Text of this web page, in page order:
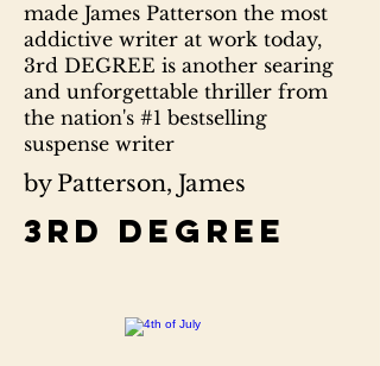
made James Patterson the most
addictive writer at work today,
3rd DEGREE is another searing
and unforgettable thriller from
the nation's #1 bestselling
suspense writer
by Patterson, James
3rd degree